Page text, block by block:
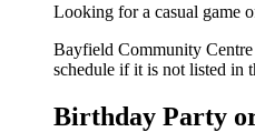
Looking for a casual game
Bayfield Community
schedule if it is not listed in
Birthday Party